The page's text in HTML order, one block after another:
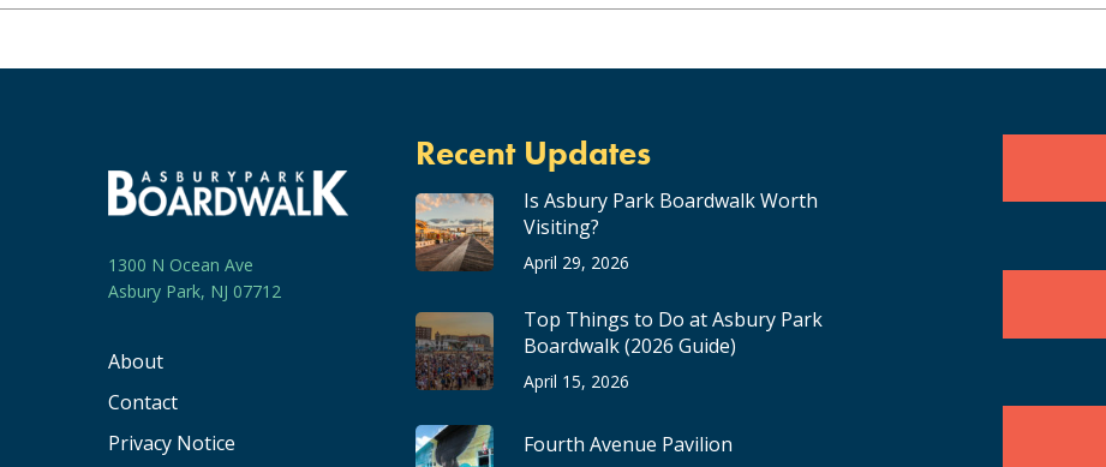
1300 N Ocean Ave
Asbury Park, NJ 07712
About
Contact
Privacy Notice
Recent Updates
Is Asbury Park Boardwalk Worth
Visiting?
April 29, 2026
Top Things to Do at Asbury Park
Boardwalk (2026 Guide)
April 15, 2026
Fourth Avenue Pavilion